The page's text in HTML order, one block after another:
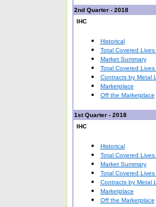
2nd Quarter - 2018
IHC
Historical
Total Covered
Market Summary
Total Covered Lives
Contracts by Metal
Marketplace
Off the Marketplace
1st Quarter - 2018
IHC
Historical
Total Covered
Market Summary
Total Covered Lives
Contracts by Metal
Marketplace
Off the Marketplace